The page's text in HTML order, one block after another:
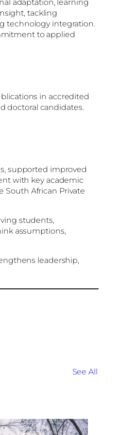
adaptation, learning
tackling
technology integration.
to applied
in accredited
doctoral candidates.
supported improved
with key academic
South African Private
students,
assumptions,
leadership,
See All